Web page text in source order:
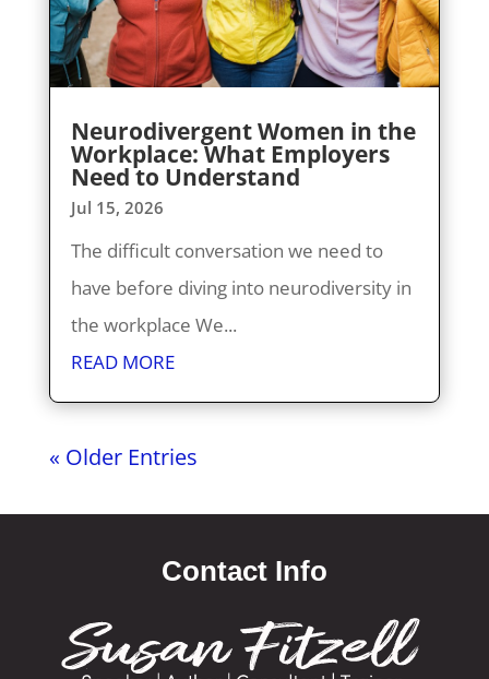
Neurodivergent Women in the
Workplace: What Employers
Need to Understand
Jul 15, 2026
The difficult conversation we need to
have before diving into neurodiversity in
the workplace We...
READ MORE
« Older Entries
Contact Info